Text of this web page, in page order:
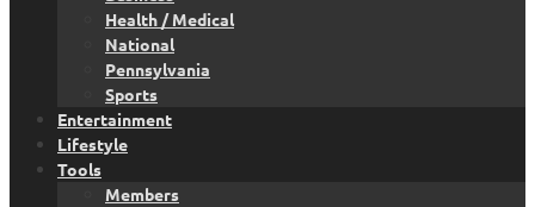
Health / Medical
National
Pennsylvania
Sports
Entertainment
Lifestyle
Tools
Members